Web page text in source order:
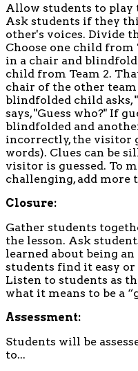
Allow students to play
Ask students if they
other's voices. Divide
Choose one child from
in a chair and
child from Team 2.
chair of the other
blindfolded child asks,
says, "Guess who?" If
blindfolded and
incorrectly, the visitor
words). Clues can be
visitor is guessed. To
challenging, add more
Closure:
Gather students
the lesson. Ask
learned about being
students find it easy
Listen to students as
what it means to be a
Assessment:
Students will be
to...